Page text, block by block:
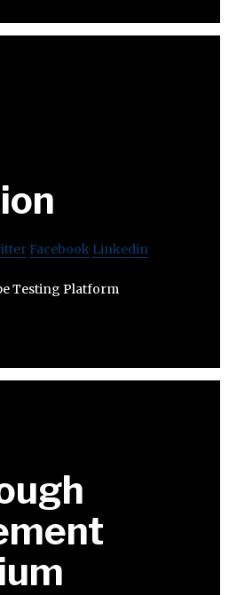
Facebook Linkedin
Testing Platform